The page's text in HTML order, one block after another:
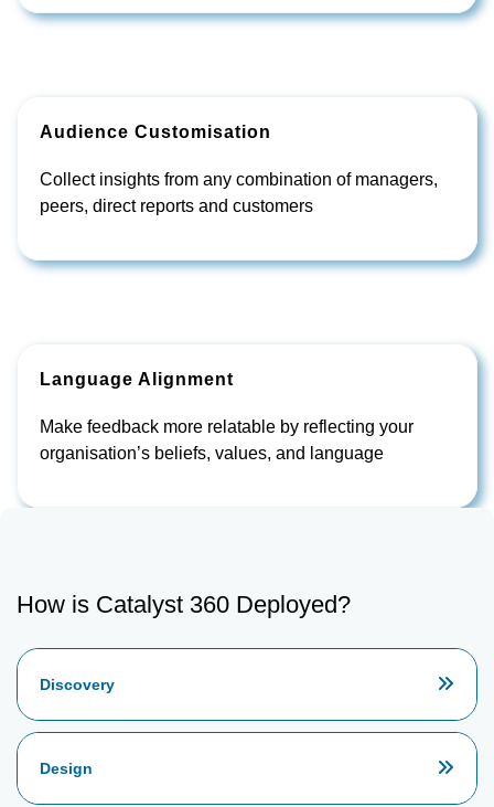
Audience Customisation
Collect insights from any combination of managers,
peers, direct reports and customers
Language Alignment
Make feedback more relatable by reflecting your
organisation’s beliefs, values, and language
How is Catalyst 360 Deployed?
Discovery
Design